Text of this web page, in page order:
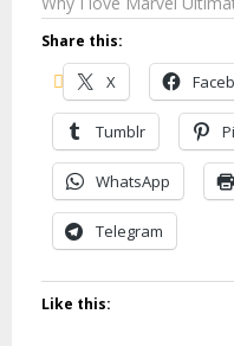
Share this:
X
Tumblr
WhatsApp
Telegram
Like this: